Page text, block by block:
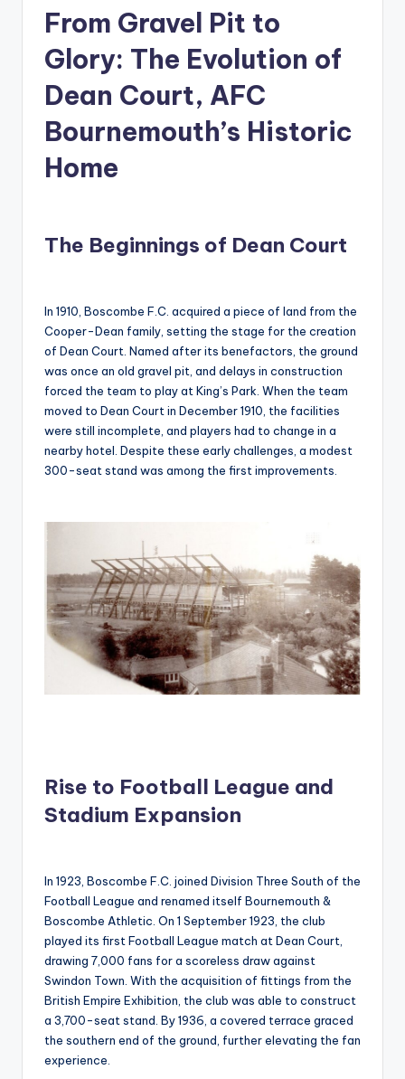
From Gravel Pit to
Glory: The Evolution of
Dean Court, AFC
Bournemouth’s Historic
Home
The Beginnings of Dean Court
In 1910, Boscombe F.C. acquired a piece of land from the
Cooper-Dean family, setting the stage for the creation
of Dean Court. Named after its benefactors, the ground
was once an old gravel pit, and delays in construction
forced the team to play at King’s Park. When the team
moved to Dean Court in December 1910, the facilities
were still incomplete, and players had to change in a
nearby hotel. Despite these early challenges, a modest
300-seat stand was among the first improvements.
Rise to Football League and
Stadium Expansion
In 1923, Boscombe F.C. joined Division Three South of the
Football League and renamed itself Bournemouth &
Boscombe Athletic. On 1 September 1923, the club
played its first Football League match at Dean Court,
drawing 7,000 fans for a scoreless draw against
Swindon Town. With the acquisition of fittings from the
British Empire Exhibition, the club was able to construct
a 3,700-seat stand. By 1936, a covered terrace graced
the southern end of the ground, further elevating the fan
experience.